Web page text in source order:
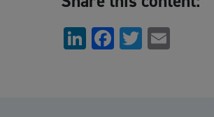
LinkedIn
Facebook
Twitter